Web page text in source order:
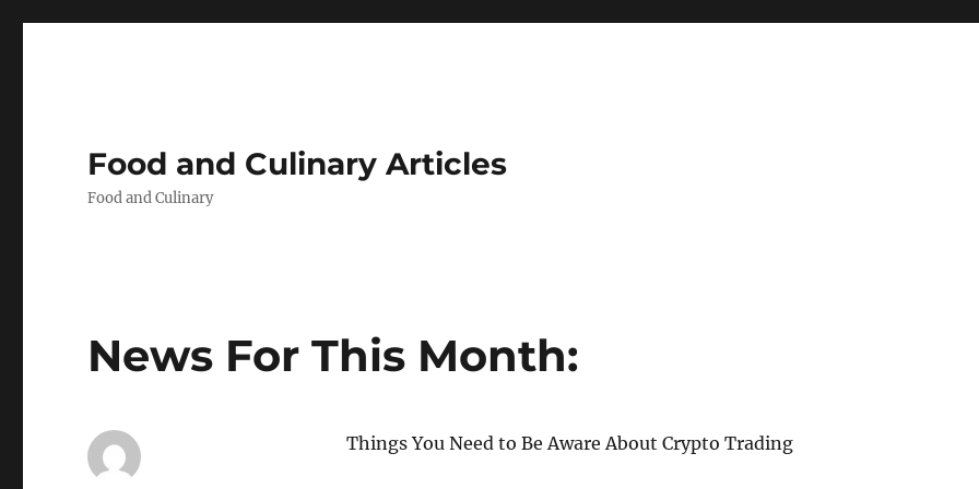
Food and Culinary Articles
Food and Culinary
News For This Month:
Things You Need to Be Aware About Crypto Trading